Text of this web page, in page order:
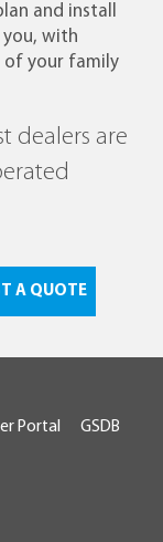
and install
with
of your family
dealers are
A QUOTE
Portal GSDB